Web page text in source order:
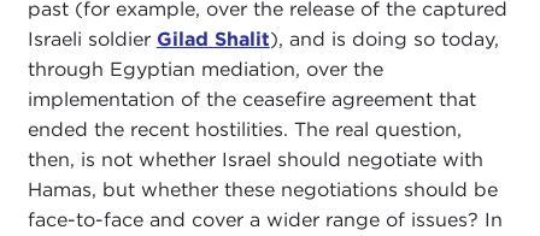
past (for example, over the release of the captured
Israeli soldier Gilad Shalit), and is doing so today,
through Egyptian mediation, over the
implementation of the ceasefire agreement that
ended the recent hostilities. The real question,
then, is not whether Israel should negotiate with
Hamas, but whether these negotiations should be
face-to-face and cover a wider range of issues? In